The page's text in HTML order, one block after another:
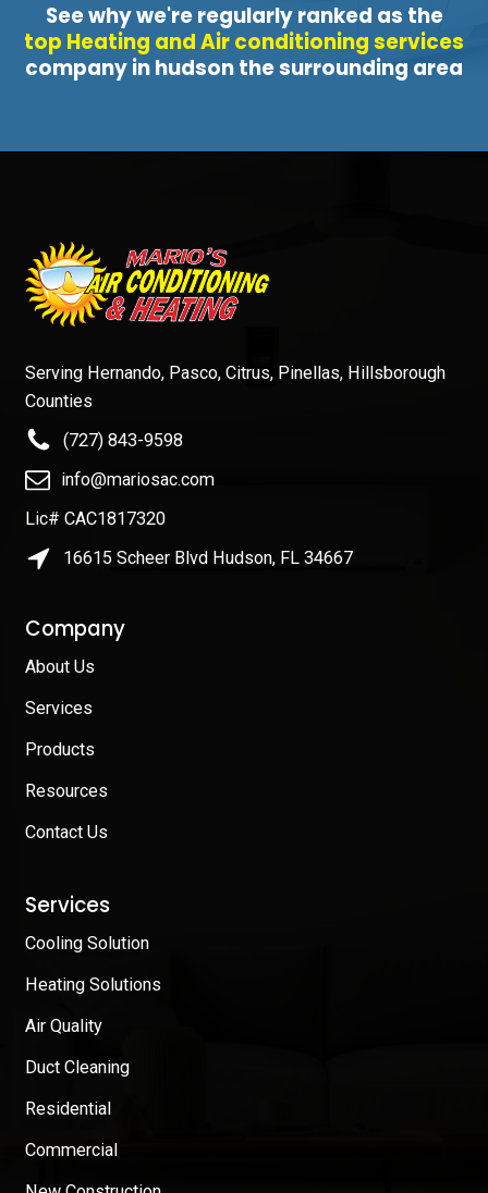
See why we're regularly ranked as the
top Heating and Air conditioning services
company in hudson the surrounding area
Serving Hernando, Pasco, Citrus, Pinellas, Hillsborough
Counties
(727) 843-9598
info@mariosac.com
Lic# CAC1817320
16615 Scheer Blvd Hudson, FL 34667
Company
About Us
Services
Products
Resources
Contact Us
Services
Cooling Solution
Heating Solutions
Air Quality
Duct Cleaning
Residential
Commercial